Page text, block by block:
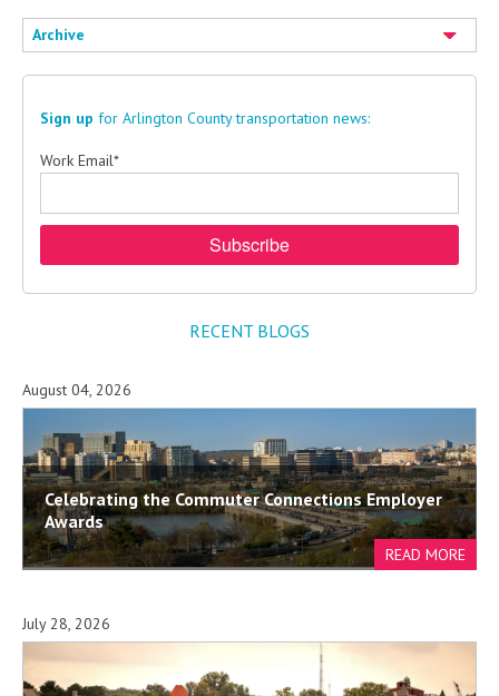
Archive
Sign up for Arlington County transportation news:
Work Email*
RECENT BLOGS
Celebrating the Commuter Connections Employer
Awards
August 04, 2026
July 28, 2026